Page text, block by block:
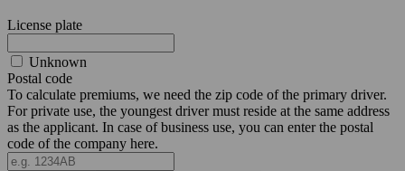
License plate
Unknown
Postal code
To calculate premiums, we need the zip code of the primary driver.
For private use, the youngest driver must reside at the same address
as the applicant. In case of business use, you can enter the postal
code of the company here.